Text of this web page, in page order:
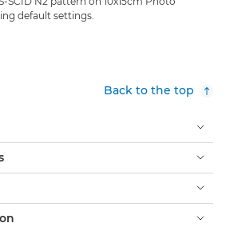
default settings.
Back to the top